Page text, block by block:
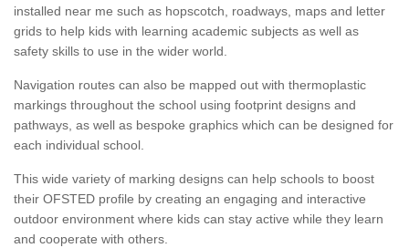
installed near me such as hopscotch, roadways, maps and letter
grids to help kids with learning academic subjects as well as
safety skills to use in the wider world.
Navigation routes can also be mapped out with thermoplastic
markings throughout the school using footprint designs and
pathways, as well as bespoke graphics which can be designed for
each individual school.
This wide variety of marking designs can help schools to boost
their OFSTED profile by creating an engaging and interactive
outdoor environment where kids can stay active while they learn
and cooperate with others.